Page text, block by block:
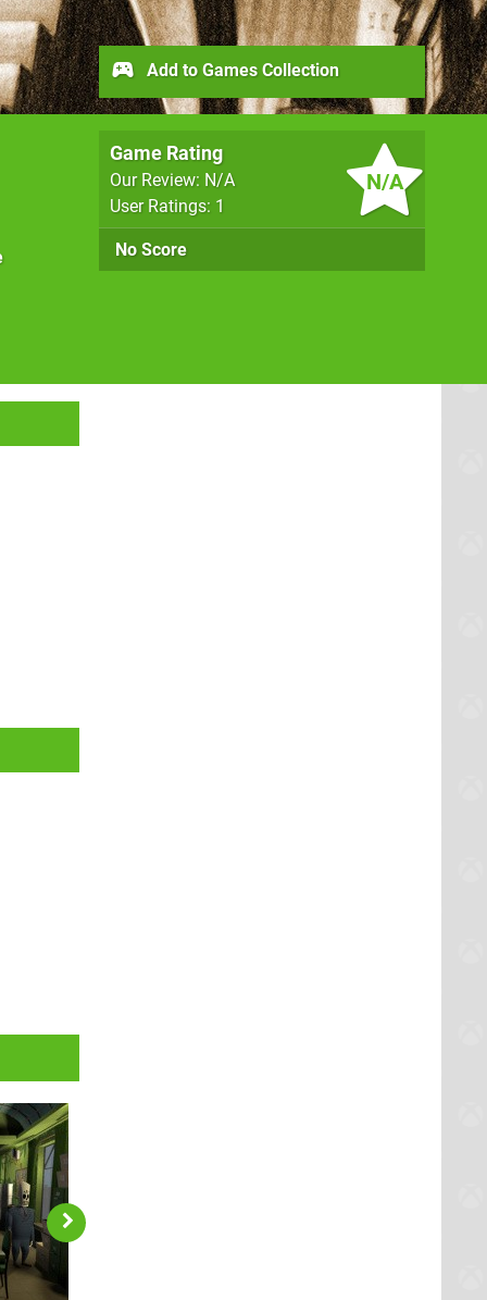
N/A
Game Rating
Our Review: N/A
User Ratings: 1
No Score
Add to Games Collection